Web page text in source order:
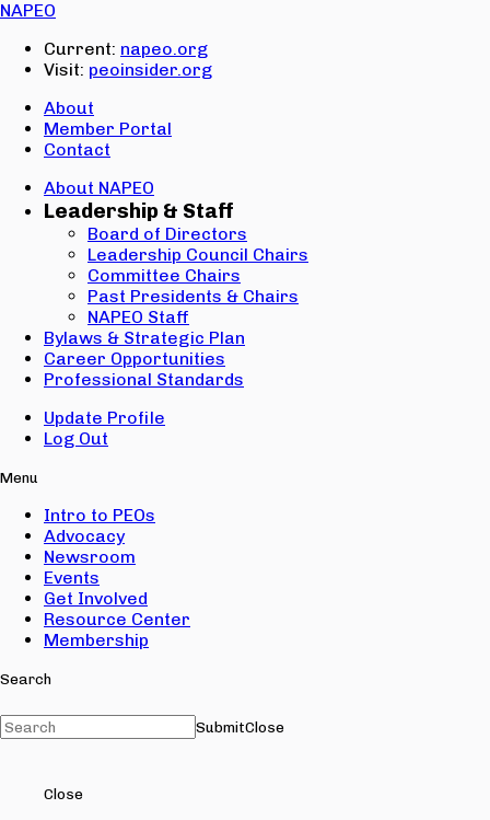
NAPEO
Current: napeo.org
Visit: peoinsider.org
About
Member Portal
Contact
About NAPEO
Leadership & Staff
Board of Directors
Leadership Council Chairs
Committee Chairs
Past Presidents & Chairs
NAPEO Staff
Bylaws & Strategic Plan
Career Opportunities
Professional Standards
Update Profile
Log Out
Menu
Intro to PEOs
Advocacy
Newsroom
Events
Get Involved
Resource Center
Membership
Search
SubmitClose
Close